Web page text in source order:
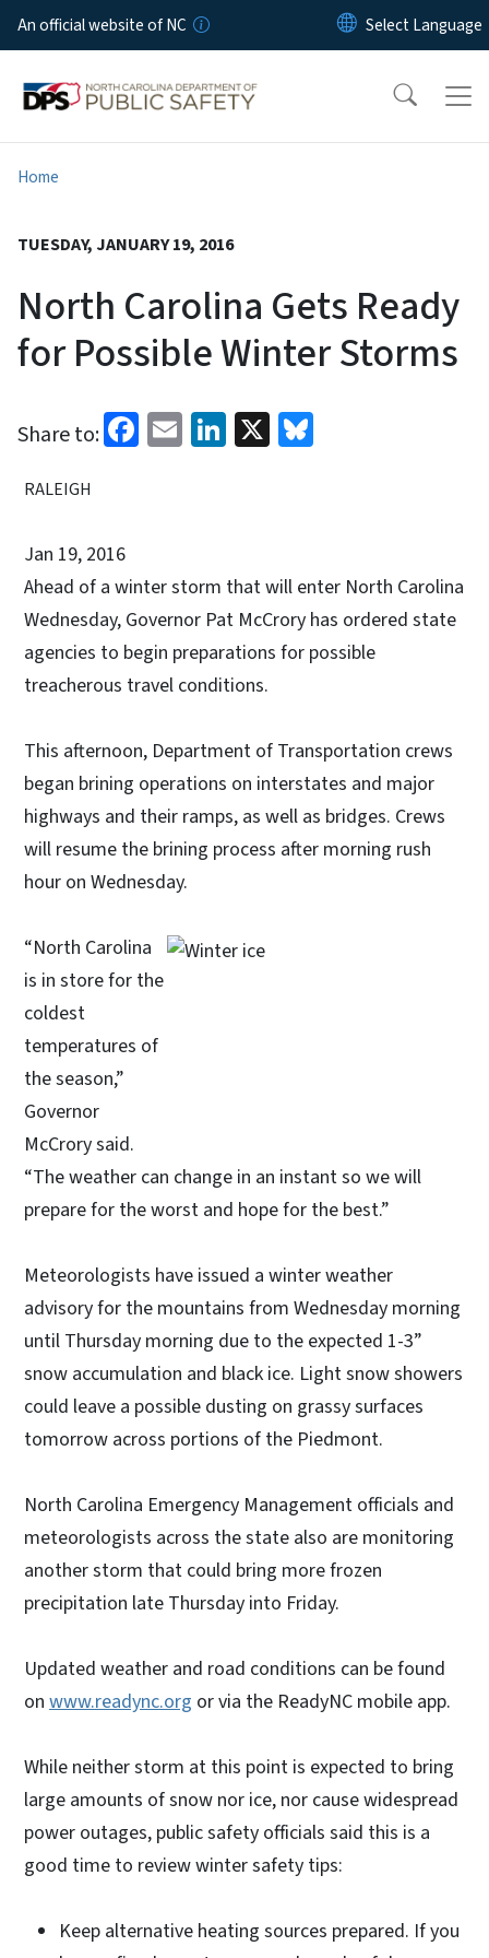
Skip to main content
An official website of NC
Home
TUESDAY, JANUARY 19, 2016
North Carolina Gets Ready
for Possible Winter Storms
Share to: Facebook
EmailLinkedIn
X
RALEIGH
Jan 19, 2016
Ahead of a winter storm that will enter North Carolina
Wednesday, Governor Pat McCrory has ordered state
agencies to begin preparations for possible
treacherous travel conditions.
This afternoon, Department of Transportation crews
began brining operations on interstates and major
highways and their ramps, as well as bridges. Crews
will resume the brining process after morning rush
hour on Wednesday.
“North Carolina
is in store for the
coldest
temperatures of
the season,”
Governor
McCrory said.
“The weather can change in an instant so we will
prepare for the worst and hope for the best.”
Meteorologists have issued a winter weather
advisory for the mountains from Wednesday morning
until Thursday morning due to the expected 1-3”
snow accumulation and black ice. Light snow showers
could leave a possible dusting on grassy surfaces
tomorrow across portions of the Piedmont.
North Carolina Emergency Management officials and
meteorologists across the state also are monitoring
another storm that could bring more frozen
precipitation late Thursday into Friday.
Updated weather and road conditions can be found
on www.readync.org or via the ReadyNC mobile app.
While neither storm at this point is expected to bring
large amounts of snow nor ice, nor cause widespread
power outages, public safety officials said this is a
good time to review winter safety tips:
Keep alternative heating sources prepared. If you